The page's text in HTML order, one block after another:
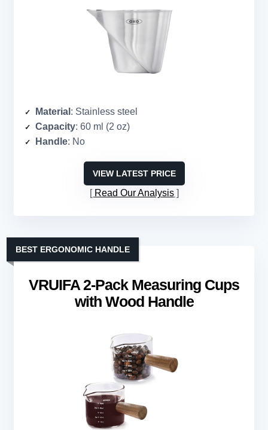
Material : Stainless steel
Capacity: 60 ml (2 oz)
Handle: No
VIEW LATEST PRICE
Read Our Analysis
VRUIFA 2-Pack Measuring Cups
with Wood Handle
BEST ERGONOMIC HANDLE